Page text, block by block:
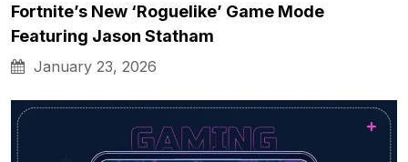
Fortnite’s New ‘Roguelike’ Game Mode
Featuring Jason Statham
January 23, 2026